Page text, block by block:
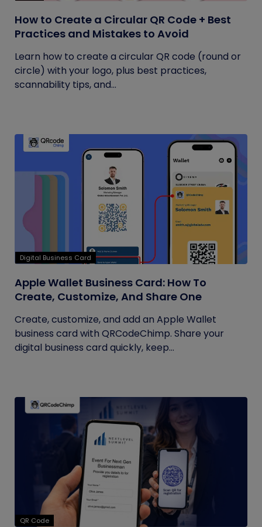
How to Create a Circular QR Code + Best
Practices and Mistakes to Avoid
Learn how to create a circular QR code (round or
circle) with your logo, plus best practices,
scannability tips, and...
Digital Business Card
Apple Wallet Business Card: How To
Create, Customize, And Share One
Create, customize, and add an Apple Wallet
business card with QRCodeChimp. Share your
digital business card quickly, keep...
QR Code